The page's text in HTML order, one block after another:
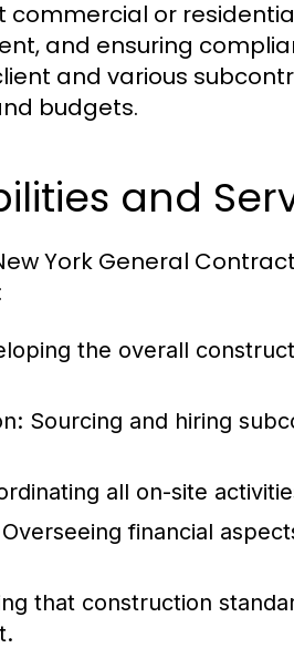
or
and ensuring
and various
budgets.
and
York General
the overall
Sourcing and hiring
all on-site
Overseeing financial
that construction